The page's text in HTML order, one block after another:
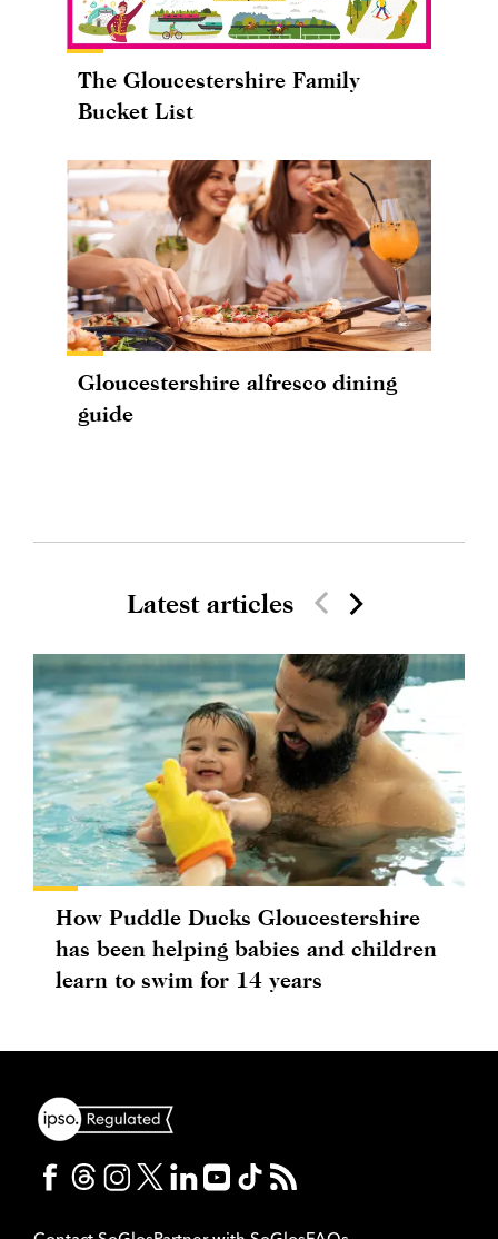
The Gloucestershire Family
Bucket List
Gloucestershire alfresco dining
guide
Latest articles
How Puddle Ducks Gloucestershire
has been helping babies and children
learn to swim for 14 years